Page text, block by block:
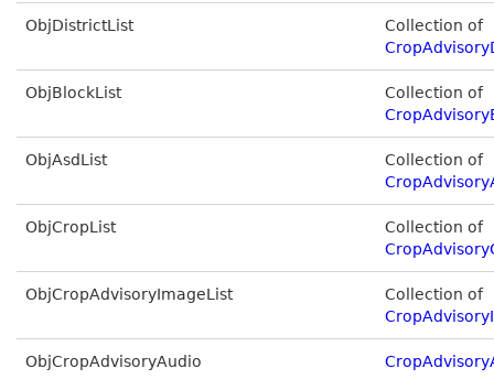
ObjDistrictList
Collection of
ObjBlockList
Collection of
ObjAsdList
Collection of
ObjCropList
Collection of
ObjCropAdvisoryImageList
Collection of
ObjCropAdvisoryAudio